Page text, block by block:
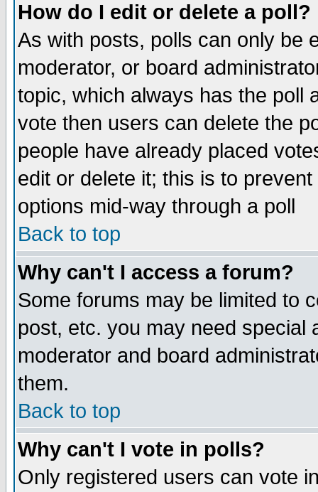
How do I edit or delete a poll?
As with posts, polls can only be
moderator, or board
topic, which always has the poll
vote then users can delete the
people have already placed
edit or delete it; this is to
options mid-way through a poll
Back to top
Why can't I access a forum?
Some forums may be limited to
post, etc. you may need special
moderator and board
them.
Back to top
Why can't I vote in polls?
Only registered users can vote